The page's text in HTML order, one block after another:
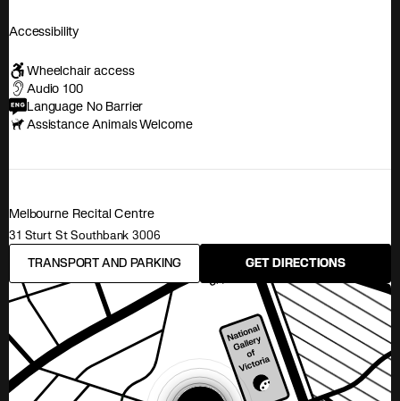
Accessibility
Wheelchair access
Audio 100
Language No Barrier
Assistance Animals Welcome
Melbourne Recital Centre
31 Sturt St Southbank 3006
TRANSPORT AND PARKING
GET DIRECTIONS